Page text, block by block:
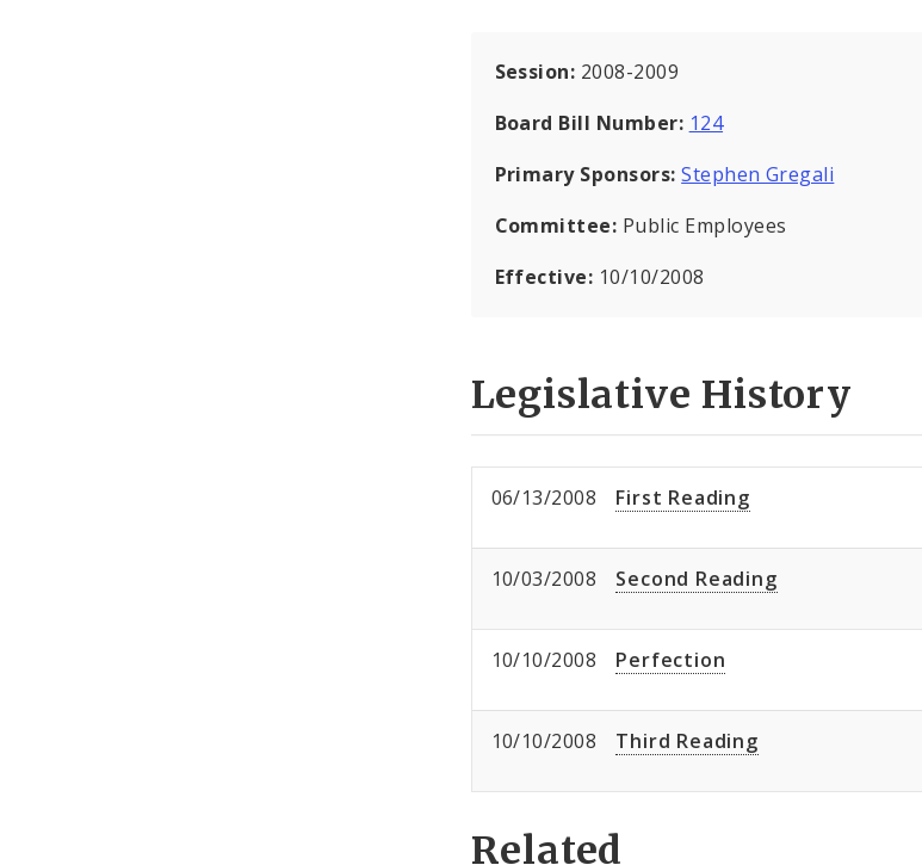
Session: 2008-2009
Board Bill Number: 124
Primary Sponsors: Stephen Gregali
Committee: Public Employees
Effective: 10/10/2008
Legislative History
06/13/2008 First Reading
10/03/2008 Second Reading
10/10/2008 Perfection
10/10/2008 Third Reading
Related